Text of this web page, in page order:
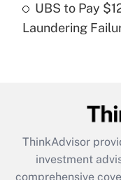
Recently Updated
Recently Updated
What is the
UBS to Pay
Laundering
ThinkAdvisor
investment
comprehensive